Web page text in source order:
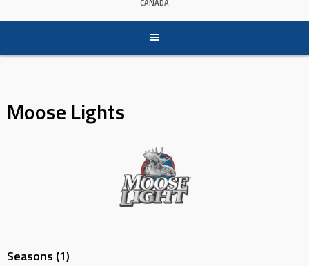
CANADA
Moose Lights
Seasons (1)